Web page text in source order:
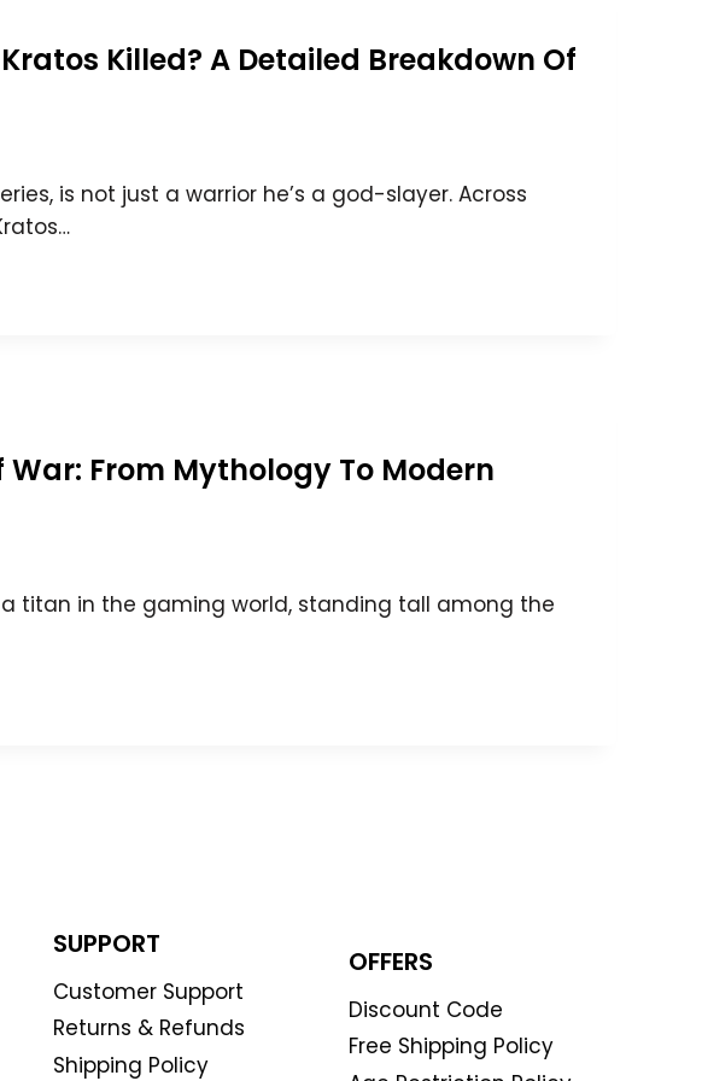
Killed? A Detailed Breakdown Of
is not just a warrior he’s a god-slayer. Across
War: From Mythology To Modern
a titan in the gaming world, standing tall among the
SUPPORT
Customer Support
Returns & Refunds
Shipping Policy
OFFERS
Discount Code
Free Shipping Policy